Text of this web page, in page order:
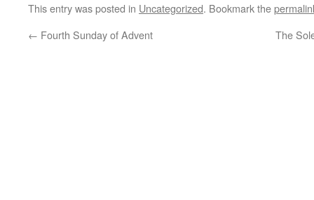
This entry was posted in Uncategorized. Bookmark the
← Fourth Sunday of Advent The